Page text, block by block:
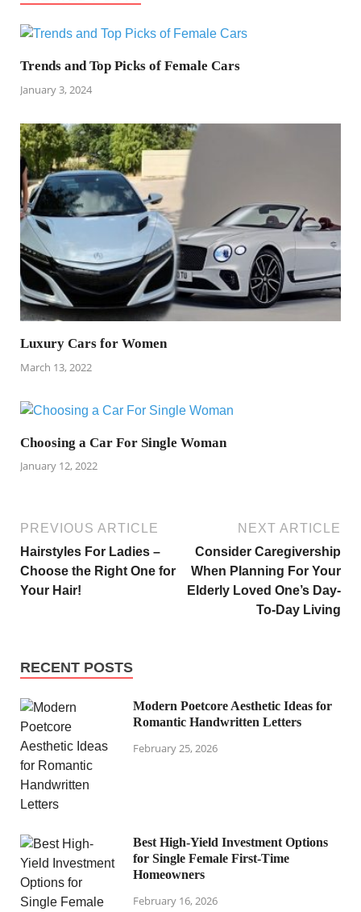
Trends and Top Picks of Female Cars
January 3, 2024
Luxury Cars for Women
March 13, 2022
Choosing a Car For Single Woman
January 12, 2022
PREVIOUS ARTICLE
Hairstyles For Ladies –
Choose the Right One for
Your Hair!
NEXT ARTICLE
Consider Caregivership
When Planning For Your
Elderly Loved One’s Day-
To-Day Living
RECENT POSTS
Modern Poetcore Aesthetic Ideas for
Romantic Handwritten Letters
February 25, 2026
Best High-Yield Investment Options
for Single Female First-Time
Homeowners
February 16, 2026